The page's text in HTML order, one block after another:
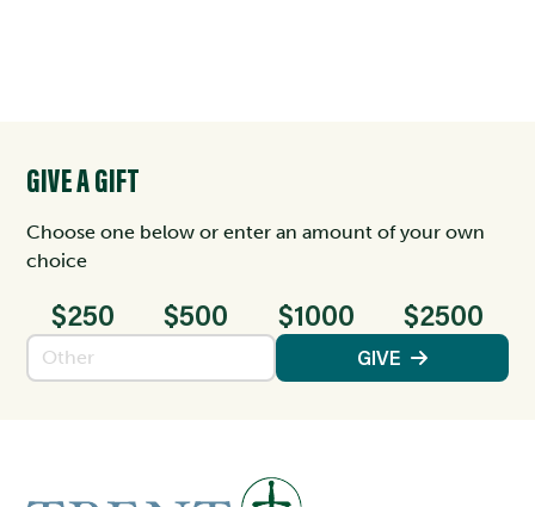
GIVE A GIFT
Choose one below or enter an amount of your own
choice
$250 $500 $1000 $2500
Enter an amount GIVE